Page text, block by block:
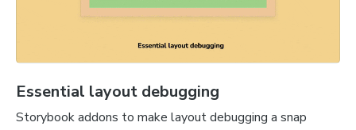
Essential layout debugging
Storybook addons to make layout debugging a snap